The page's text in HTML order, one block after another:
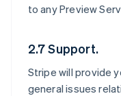
to any Preview
2.7 Support.
Stripe will provide
general issues